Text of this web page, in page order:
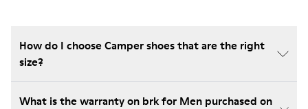
How do I choose Camper shoes that are the right
size?
What is the warranty on brk for Men purchased on